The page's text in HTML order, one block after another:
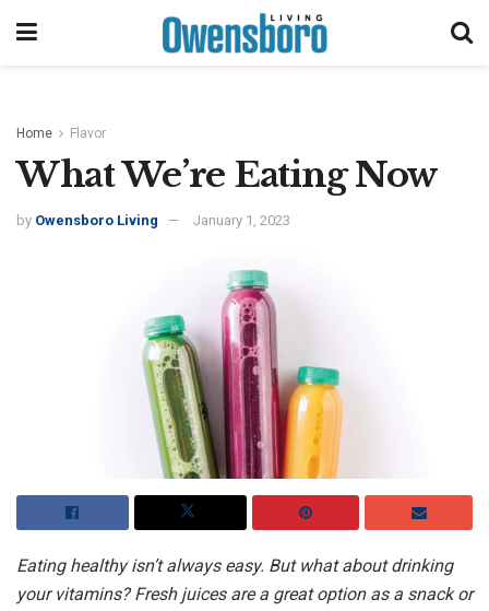
Home Flavor
What We’re Eating Now
by Owensboro Living January 1, 2023
Eating healthy isn’t always easy. But what about drinking
your vitamins? Fresh juices are a great option as a snack or